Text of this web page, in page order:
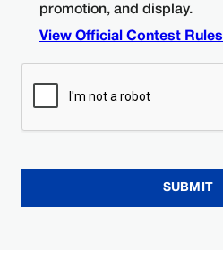
promotion, and display.
View Official Contest Rules